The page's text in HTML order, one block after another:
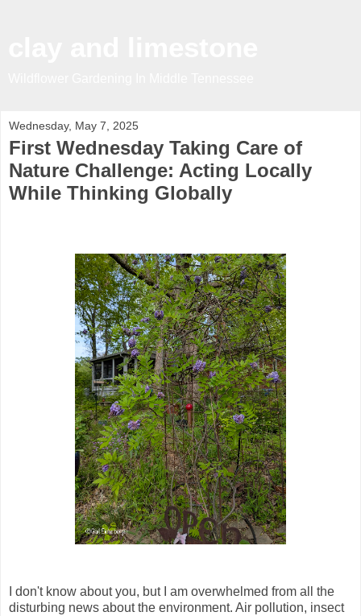
Wednesday, May 7, 2025
First Wednesday Taking Care of
Nature Challenge: Acting Locally
While Thinking Globally
I don't know about you, but I am overwhelmed from all the
disturbing news about the environment. Air pollution, insect